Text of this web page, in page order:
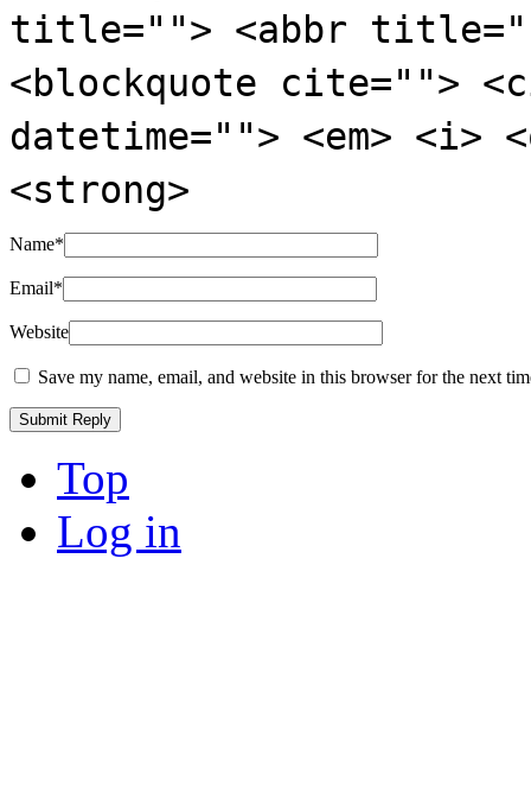
title=""> <abbr
<blockquote cite="">
datetime=""> <em>
<strong>
Name*
Email*
Website
Save my name, email, and website in this browser for the next
Top
Log in